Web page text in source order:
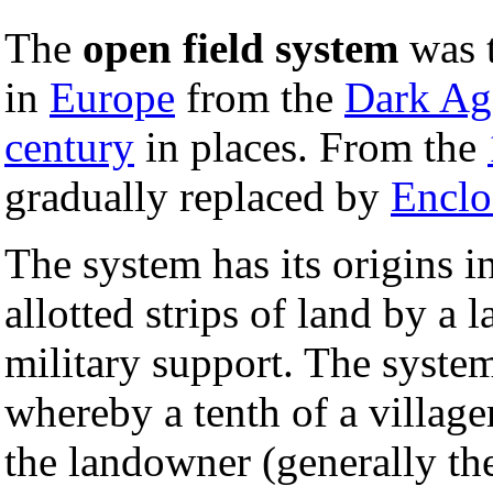
The open field system was
in Europe from the Dark
century in places. From the
gradually replaced by
The system has its origins
allotted strips of land by a
military support. The
whereby a tenth of a
the landowner (generally